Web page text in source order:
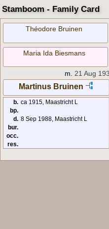
Stamboom - Family Card
Théodore Bruinen
Maria Ida Biesmans
m. 21 Aug
Martinus Bruinen
b. ca 1915, Maastricht L
bp.
d. 8 Sep 1988, Maastricht L
bur.
occ.
res.